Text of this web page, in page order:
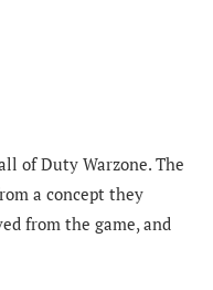
of Duty Warzone. The
a concept they
from the game, and